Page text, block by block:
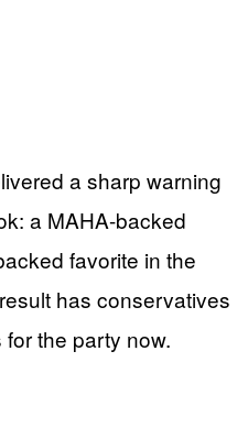
a sharp warning
a MAHA-backed
favorite in the
has conservatives
the party now.